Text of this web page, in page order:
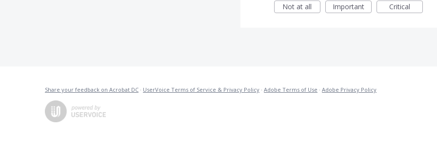
Not at all
Important Critical
Share your feedback on Acrobat DC · UserVoice Terms of Service & Privacy Policy · Adobe Terms of Use · Adobe Privacy Policy